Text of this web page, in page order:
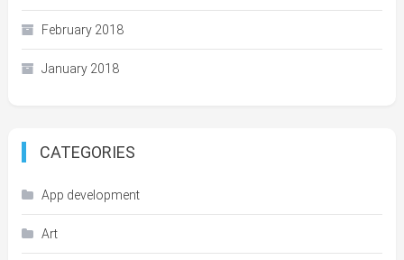
February 2018
January 2018
CATEGORIES
App development
Art